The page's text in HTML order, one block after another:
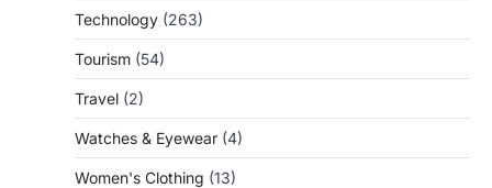
Technology (263)
Tourism (54)
Travel (2)
Watches & Eyewear (4)
Women's Clothing (13)